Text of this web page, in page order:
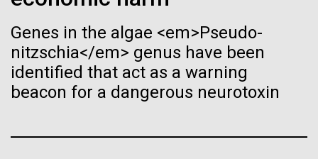
Genes in the algae <em>Pseudo-
nitzschia</em> genus have been
identified that act as a warning
beacon for a dangerous neurotoxin
wondrous map”
Inline
Vector
Black (eps) |White (eps)
Raster
Black (png) |White (png)